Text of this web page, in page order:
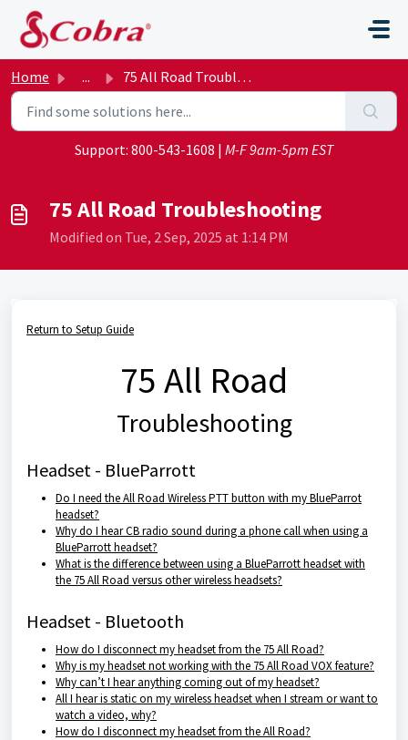
Skip to main content
Home ... 75 All Road Troubleshooting
Support: 800-543-1608 | M-F 9am-5pm EST
75 All Road Troubleshooting
Modified on Tue, 2 Sep, 2025 at 1:14 PM
Return to Setup Guide
75 All Road
Troubleshooting
Headset - BlueParrott
Do I need the All Road Wireless PTT button with my BlueParrot
headset?
Why do I hear CB radio sound during a phone call when using a
BlueParrott headset?
What is the difference between using a BlueParrott headset with
the 75 All Road versus other wireless headsets?
Headset - Bluetooth
How do I disconnect my headset from the 75 All Road?
Why is my headset not working with the 75 All Road VOX feature?
Why can’t I hear anything coming out of my headset?
All I hear is static on my wireless headset when I stream or want to
watch a video, why?
How do I disconnect my headset from the All Road?